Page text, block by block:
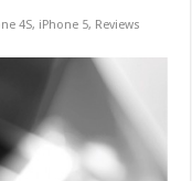
4S, iPhone 5, Reviews